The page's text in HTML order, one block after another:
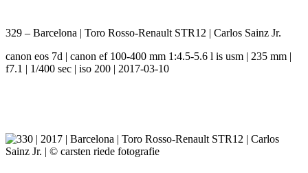
329 – Barcelona | Toro Rosso-Renault STR12 | Carlos Sainz Jr.
canon eos 7d | canon ef 100-400 mm 1:4.5-5.6 l is usm | 235 mm |
f7.1 | 1/400 sec | iso 200 | 2017-03-10